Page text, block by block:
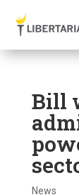
Bill
News